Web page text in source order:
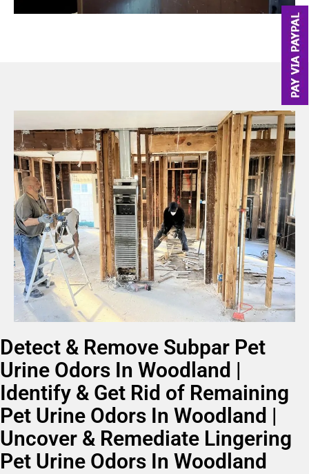
Detect & Remove Subpar Pet
Urine Odors In Woodland |
Identify & Get Rid of Remaining
Pet Urine Odors In Woodland |
Uncover & Remediate Lingering
Pet Urine Odors In Woodland